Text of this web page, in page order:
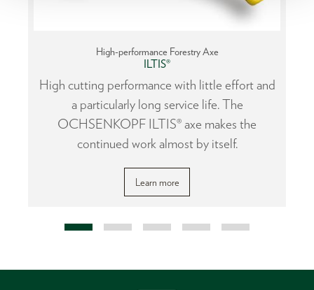
High-performance Forestry Axe
ILTIS®
High cutting performance with little effort and
a particularly long service life. The
OCHSENKOPF ILTIS® axe makes the
continued work almost by itself.
Learn more